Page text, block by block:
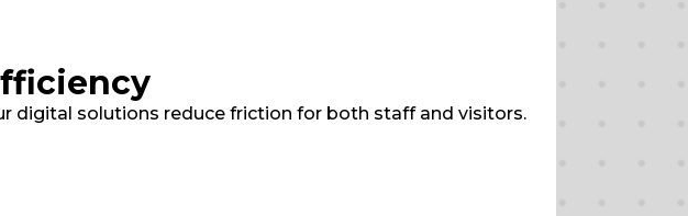
digital solutions reduce friction for both staff and visitors.